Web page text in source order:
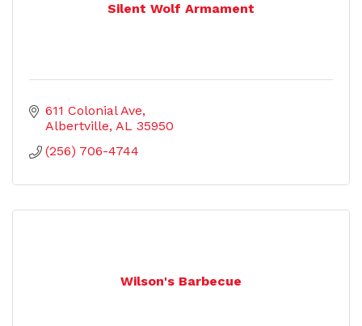
Silent Wolf Armament
611 Colonial Ave
Albertville AL 35950
(256) 706-4744
Wilson's Barbecue